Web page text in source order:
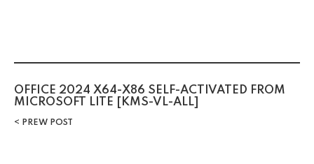
OFFICE 2024 X64-X86 SELF-ACTIVATED FROM
MICROSOFT LITE [KMS-VL-ALL]
PREW POST